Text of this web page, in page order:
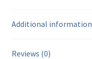
Additional information
Reviews (0)